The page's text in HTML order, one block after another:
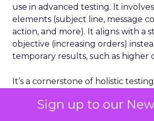
Sign up to our
use in advanced testing. It
elements (subject line, message
action, and more). It aligns with a
objective (increasing orders)
temporary results, such as higher
It’s a cornerstone of holistic
success, not just a single element.